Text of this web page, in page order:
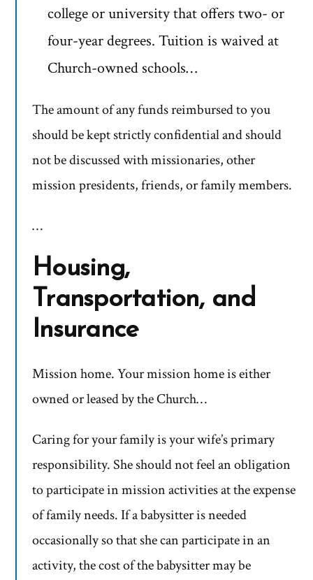
college or university that offers two- or
four-year degrees. Tuition is waived at
Church-owned schools…
The amount of any funds reimbursed to you
should be kept strictly confidential and should
not be discussed with missionaries, other
mission presidents, friends, or family members.
…
Housing,
Transportation, and
Insurance
Mission home. Your mission home is either
owned or leased by the Church…
Caring for your family is your wife’s primary
responsibility. She should not feel an obligation
to participate in mission activities at the expense
of family needs. If a babysitter is needed
occasionally so that she can participate in an
activity, the cost of the babysitter may be